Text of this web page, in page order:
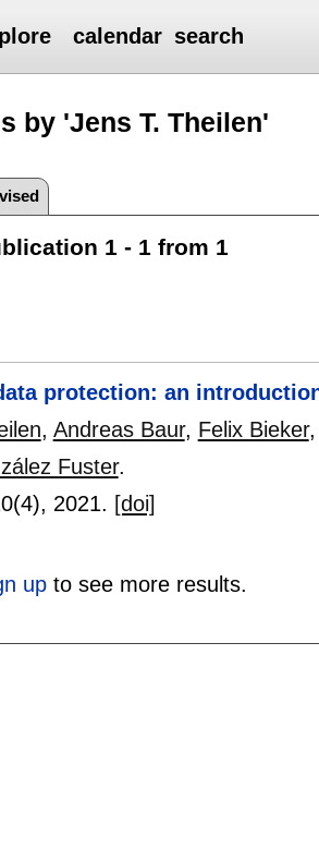
calendar search
by 'Jens T. Theilen'
1 - 1 from 1
protection: an
, Andreas Baur, Felix Bieker
Fuster.
2021. [doi]
upto see more results.